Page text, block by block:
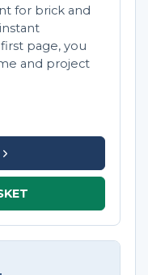
for brick and
page, you
and project